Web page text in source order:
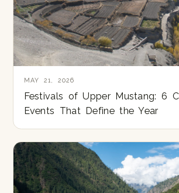
MAY 21, 2026
Festivals of Upper Mustang: 6
Events That Define the Year